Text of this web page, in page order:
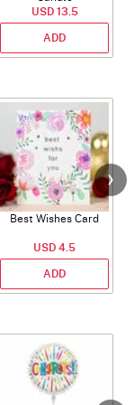
USD 13.5
ADD
Best Wishes Card
USD 4.5
ADD